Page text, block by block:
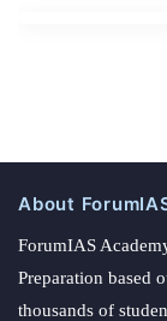
About
ForumIAS
Preparation based
thousands of